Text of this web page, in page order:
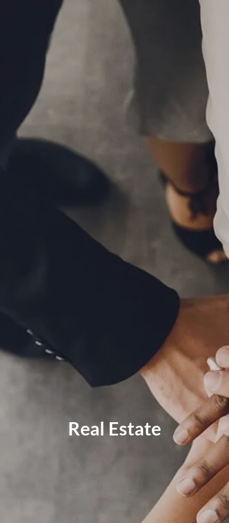
Skip to main content
610-376-5981
MEET THE TEAM WHO WE SERVE
LPL FINANCIAL
BUSINESS RELATIONSHIP WITH LPL FIDUCIARY FOCUS
LPL RETIREMENT PLAN TOOLS
MID-YEAR OUTLOOK 2026
WEEKLY MARKET COMMENTARY
RETIREMENT PLANNING
TAX PLANNING
EDUCATION PLANNING
FINANCIAL PLANNING FOR BUSINESS OWNERS
EMPLOYEE BENEFITS FOR BUSINESS OWNERS
USEFUL LINKS
PRIVACY POLICY
Real Estate